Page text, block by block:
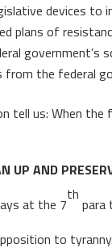
devices
plans of
government’s
the federal
tell us: When
UP AND
at the 7
th
para
to